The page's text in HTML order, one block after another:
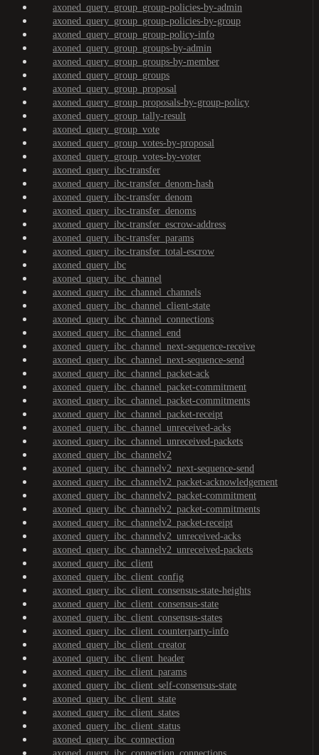
axoned_query_group_group-policies-by-admin
axoned_query_group_group-policies-by-group
axoned_query_group_group-policy-info
axoned_query_group_groups-by-admin
axoned_query_group_groups-by-member
axoned_query_group_groups
axoned_query_group_proposal
axoned_query_group_proposals-by-group-policy
axoned_query_group_tally-result
axoned_query_group_vote
axoned_query_group_votes-by-proposal
axoned_query_group_votes-by-voter
axoned_query_ibc-transfer
axoned_query_ibc-transfer_denom-hash
axoned_query_ibc-transfer_denom
axoned_query_ibc-transfer_denoms
axoned_query_ibc-transfer_escrow-address
axoned_query_ibc-transfer_params
axoned_query_ibc-transfer_total-escrow
axoned_query_ibc
axoned_query_ibc_channel
axoned_query_ibc_channel_channels
axoned_query_ibc_channel_client-state
axoned_query_ibc_channel_connections
axoned_query_ibc_channel_end
axoned_query_ibc_channel_next-sequence-receive
axoned_query_ibc_channel_next-sequence-send
axoned_query_ibc_channel_packet-ack
axoned_query_ibc_channel_packet-commitment
axoned_query_ibc_channel_packet-commitments
axoned_query_ibc_channel_packet-receipt
axoned_query_ibc_channel_unreceived-acks
axoned_query_ibc_channel_unreceived-packets
axoned_query_ibc_channelv2
axoned_query_ibc_channelv2_next-sequence-send
axoned_query_ibc_channelv2_packet-acknowledgement
axoned_query_ibc_channelv2_packet-commitment
axoned_query_ibc_channelv2_packet-commitments
axoned_query_ibc_channelv2_packet-receipt
axoned_query_ibc_channelv2_unreceived-acks
axoned_query_ibc_channelv2_unreceived-packets
axoned_query_ibc_client
axoned_query_ibc_client_config
axoned_query_ibc_client_consensus-state-heights
axoned_query_ibc_client_consensus-state
axoned_query_ibc_client_consensus-states
axoned_query_ibc_client_counterparty-info
axoned_query_ibc_client_creator
axoned_query_ibc_client_header
axoned_query_ibc_client_params
axoned_query_ibc_client_self-consensus-state
axoned_query_ibc_client_state
axoned_query_ibc_client_states
axoned_query_ibc_client_status
axoned_query_ibc_connection